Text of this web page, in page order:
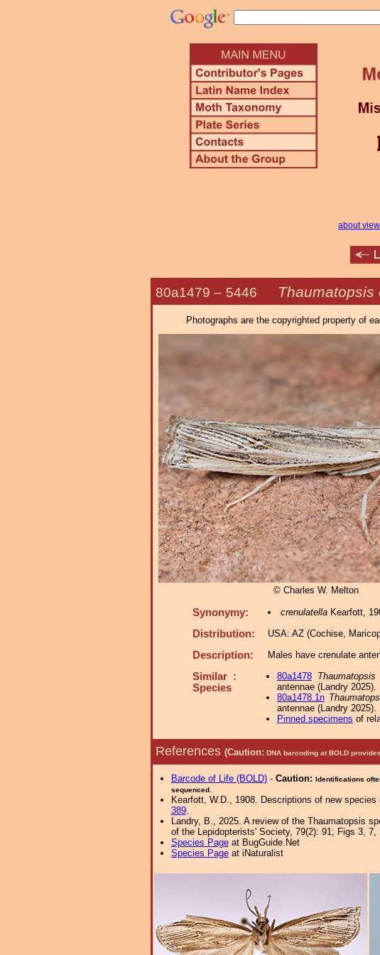
about
80a1479 – 5446 Thaumatopsis
Photographs are the copyrighted property of
© Charles W. Melton
Synonymy: crenulatellaKearfott,
Distribution: USA: AZ (Cochise,
Description: Males have crenulate
Similar :
Species
80a1478 Thaumatopsis
antennae (Landry 2025).
80a1478.1n
antennae (Landry 2025).
Pinned specimens of
References (Caution: DNA barcoding at BOLD
Barcode of Life (BOLD)- Caution: Identifications
sequenced.
Kearfott, W.D., 1908. Descriptions of new
389.
Landry, B., 2025. A review of the Thaumatopsis
of the Lepidopterists' Society, 79(2): 91; Figs 3, 7,
Species Pageat BugGuide.Net
Species Pageat iNaturalist